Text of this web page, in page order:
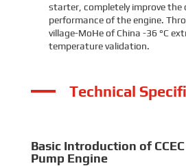
starter, completely improve the
performance of the engine.
village-MoHe of China -36 °C
temperature validation.
Technical
Basic Introduction of
Pump Engine